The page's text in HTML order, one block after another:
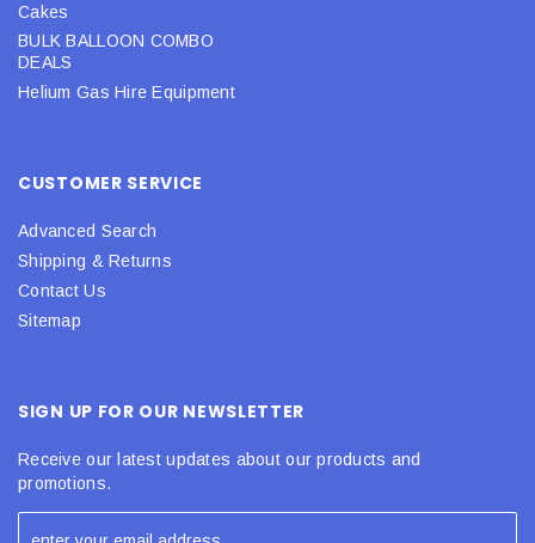
Cakes
BULK BALLOON COMBO
DEALS
Helium Gas Hire Equipment
CUSTOMER SERVICE
Advanced Search
Shipping & Returns
Contact Us
Sitemap
SIGN UP FOR OUR NEWSLETTER
Receive our latest updates about our products and
promotions.